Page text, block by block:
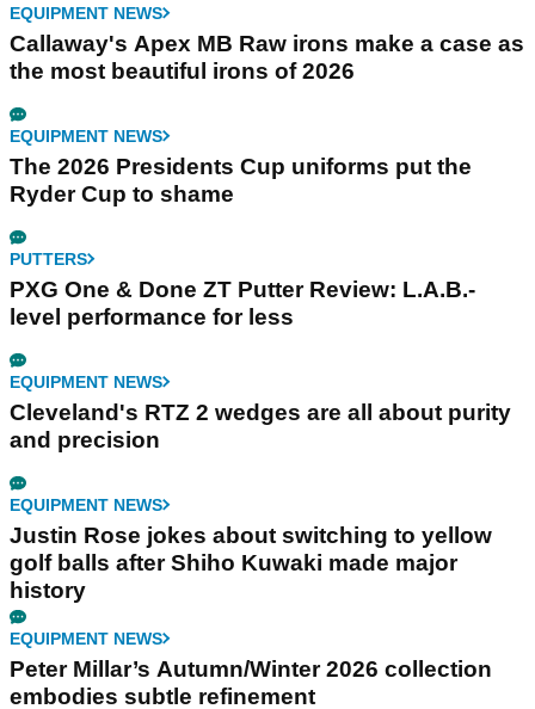
EQUIPMENT NEWS
Callaway's Apex MB Raw irons make a case as
the most beautiful irons of 2026
EQUIPMENT NEWS
The 2026 Presidents Cup uniforms put the
Ryder Cup to shame
PUTTERS
PXG One & Done ZT Putter Review: L.A.B.-
level performance for less
EQUIPMENT NEWS
Cleveland's RTZ 2 wedges are all about purity
and precision
EQUIPMENT NEWS
Justin Rose jokes about switching to yellow
golf balls after Shiho Kuwaki made major
history
EQUIPMENT NEWS
Peter Millar’s Autumn/Winter 2026 collection
embodies subtle refinement